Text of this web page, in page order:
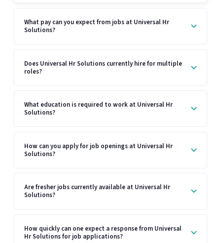
What pay can you expect from jobs at Universal Hr
Solutions?
Does Universal Hr Solutions currently hire for multiple
roles?
What education is required to work at Universal Hr
Solutions?
How can you apply for job openings at Universal Hr
Solutions?
Are fresher jobs currently available at Universal Hr
Solutions?
How quickly can one expect a response from Universal
Hr Solutions for job applications?